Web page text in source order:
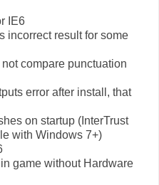
IE6
result for some
compare punctuation
error after install, that
on startup (InterTrust
with Windows 7+)
game without Hardware